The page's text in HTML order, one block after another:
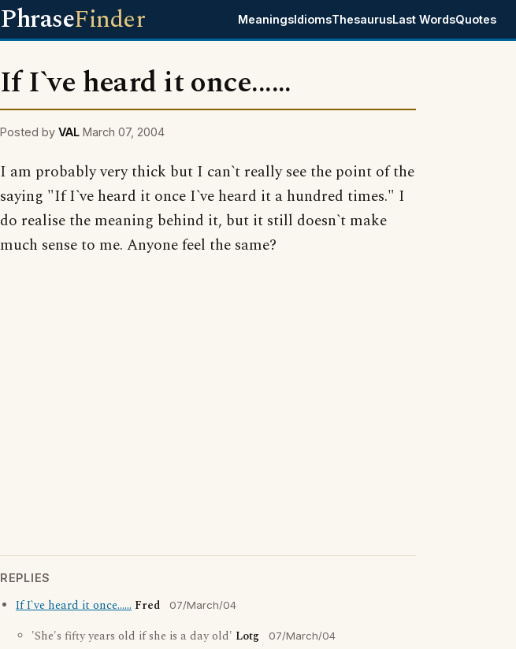
PhraseFinder MeaningsIdiomsThesaurusLast WordsQuotes
If I`ve heard it once......
Posted by VAL March 07, 2004
I am probably very thick but I can`t really see the point of the
saying "If I`ve heard it once I`ve heard it a hundred times." I
do realise the meaning behind it, but it still doesn`t make
much sense to me. Anyone feel the same?
REPLIES
If I`ve heard it once...... Fred 07/March/04
'She's fifty years old if she is a day old' Lotg 07/March/04